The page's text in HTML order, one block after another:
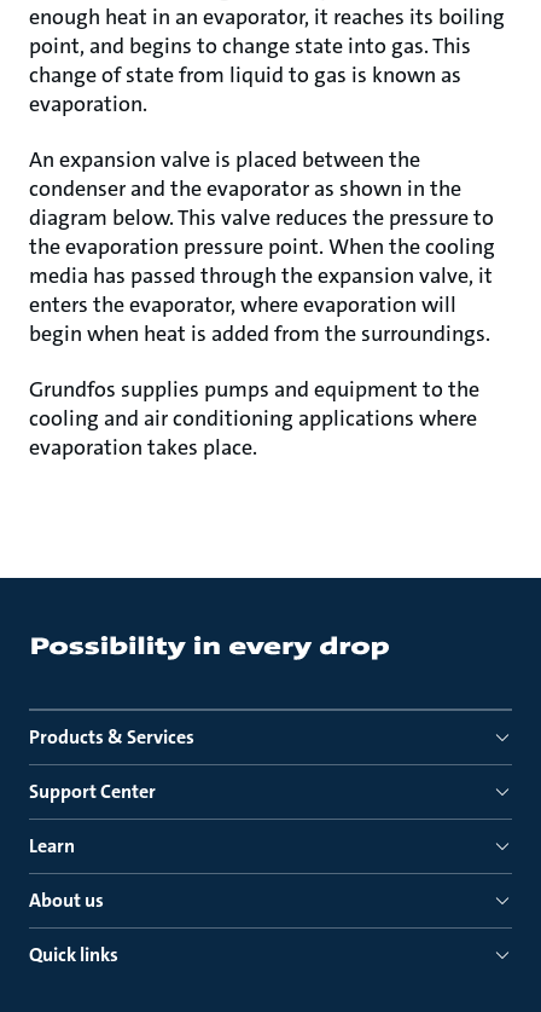
enough heat in an evaporator, it reaches its boiling
point, and begins to change state into gas. This
change of state from liquid to gas is known as
evaporation.
An expansion valve is placed between the
condenser and the evaporator as shown in the
diagram below. This valve reduces the pressure to
the evaporation pressure point. When the cooling
media has passed through the expansion valve, it
enters the evaporator, where evaporation will
begin when heat is added from the surroundings.
Grundfos supplies pumps and equipment to the
cooling and air conditioning applications where
evaporation takes place.
Products & Services
Support Center
Learn
About us
Quick links